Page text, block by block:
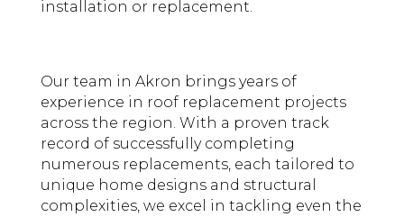
installation or replacement.
Our team in Akron brings years of
experience in roof replacement projects
across the region. With a proven track
record of successfully completing
numerous replacements, each tailored to
unique home designs and structural
complexities, we excel in tackling even the